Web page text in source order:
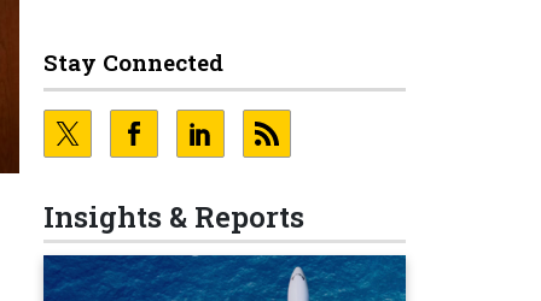
Stay Connected
Insights & Reports